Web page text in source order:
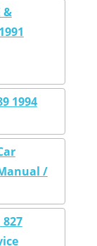
&
1994
/
827